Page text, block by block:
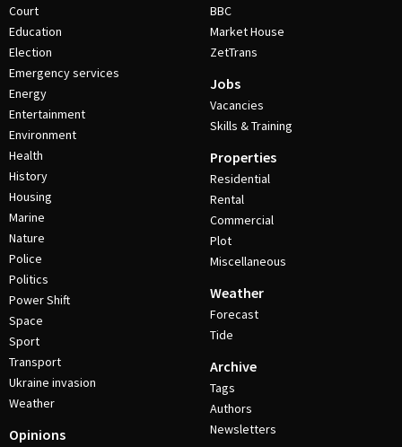
Court
Education
Election
Emergency services
Energy
Entertainment
Environment
Health
History
Housing
Marine
Nature
Police
Politics
Power Shift
Space
Sport
Transport
Ukraine invasion
Weather
Opinions
BBC
Market House
ZetTrans
Jobs
Vacancies
Skills & Training
Properties
Residential
Rental
Commercial
Plot
Miscellaneous
Weather
Forecast
Tide
Archive
Tags
Authors
Newsletters